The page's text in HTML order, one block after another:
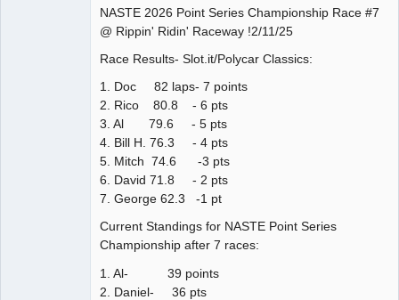
NASTE 2026 Point Series Championship Race #7
@ Rippin' Ridin' Raceway !2/11/25
Race Results- Slot.it/Polycar Classics:
1. Doc 82 laps- 7 points
2. Rico 80.8 - 6 pts
3. Al 79.6 - 5 pts
4. Bill H. 76.3 - 4 pts
5. Mitch 74.6 -3 pts
6. David 71.8 - 2 pts
7. George 62.3 -1 pt
Current Standings for NASTE Point Series
Championship after 7 races:
1. Al- 39 points
2. Daniel- 36 pts